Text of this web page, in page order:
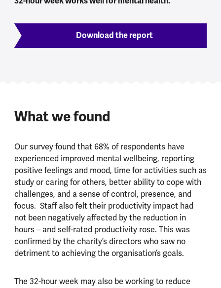
Download the report
What we found
Our survey found that 68% of respondents have
experienced improved mental wellbeing, reporting
positive feelings and mood, time for activities such as
study or caring for others, better ability to cope with
challenges, and a sense of control, presence, and
focus. Staff also felt their productivity impact had
not been negatively affected by the reduction in
hours – and self-rated productivity rose. This was
confirmed by the charity’s directors who saw no
detriment to achieving the organisation’s goals.
The 32-hour week may also be working to reduce